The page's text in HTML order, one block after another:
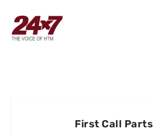
First Call Parts